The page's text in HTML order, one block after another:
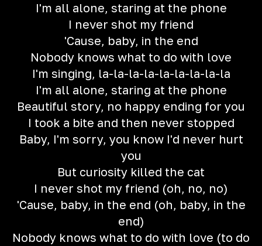
I'm all alone, staring at thе phone
I never shot my friend
'Cause, baby, in the end
Nobody knows what to do with love
I'm singing, la-la-la-la-la-la-la-la-la
I'm all alone, staring at the phone
Beautiful story, no happy ending for you
I took a bite and then never stopped
Baby, I'm sorry, you know I'd never hurt
you
But curiosity killed the cat
I never shot my friend (oh, no, no)
'Cause, baby, in the end (oh, baby, in the
end)
Nobody knows what to do with love (to do